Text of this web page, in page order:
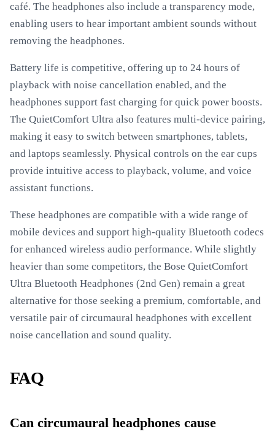
café. The headphones also include a transparency mode,
enabling users to hear important ambient sounds without
removing the headphones.
Battery life is competitive, offering up to 24 hours of
playback with noise cancellation enabled, and the
headphones support fast charging for quick power boosts.
The QuietComfort Ultra also features multi-device pairing,
making it easy to switch between smartphones, tablets,
and laptops seamlessly. Physical controls on the ear cups
provide intuitive access to playback, volume, and voice
assistant functions.
These headphones are compatible with a wide range of
mobile devices and support high-quality Bluetooth codecs
for enhanced wireless audio performance. While slightly
heavier than some competitors, the Bose QuietComfort
Ultra Bluetooth Headphones (2nd Gen) remain a great
alternative for those seeking a premium, comfortable, and
versatile pair of circumaural headphones with excellent
noise cancellation and sound quality.
FAQ
Can circumaural headphones cause